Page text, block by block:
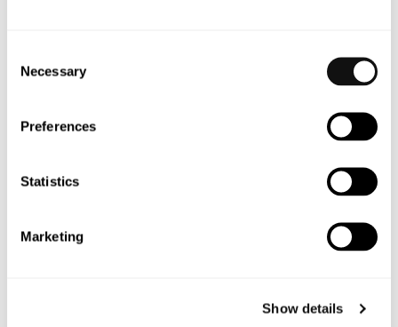
Selection
Necessary
Preferences
Statistics
Marketing
Show details
ownership picture. An increased ownership for certain
Company and its future development creates, in the
board’s opinion, conditions for stability and security for
background, the board of directors has made the
proposed terms is the most favourable for the
Company and its shareholders, especially since the
determined with regard to the prevailing financing